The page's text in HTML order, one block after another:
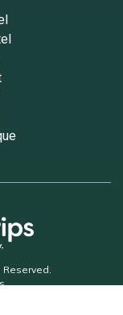
Reserved.